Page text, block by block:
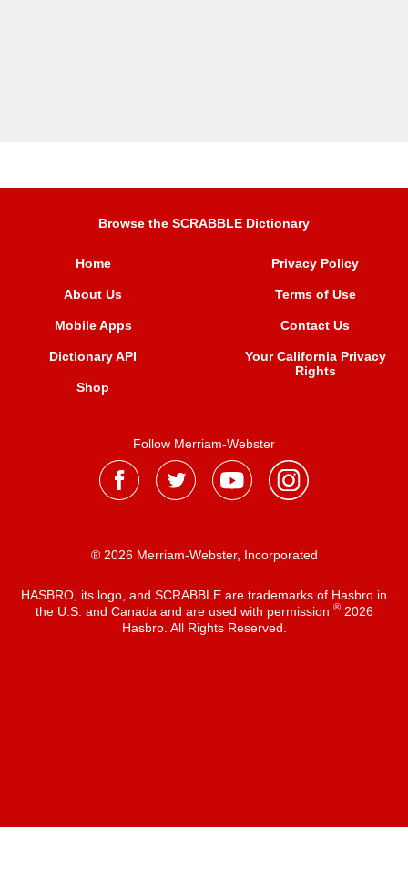
Browse the SCRABBLE Dictionary
Home
About Us
Mobile Apps
Dictionary API
Shop
Privacy Policy
Terms of Use
Contact Us
Your California Privacy
Rights
Follow Merriam-Webster
® 2026 Merriam-Webster, Incorporated
HASBRO, its logo, and SCRABBLE are trademarks of Hasbro in
the U.S. and Canada and are used with permission ®2026
Hasbro. All Rights Reserved.